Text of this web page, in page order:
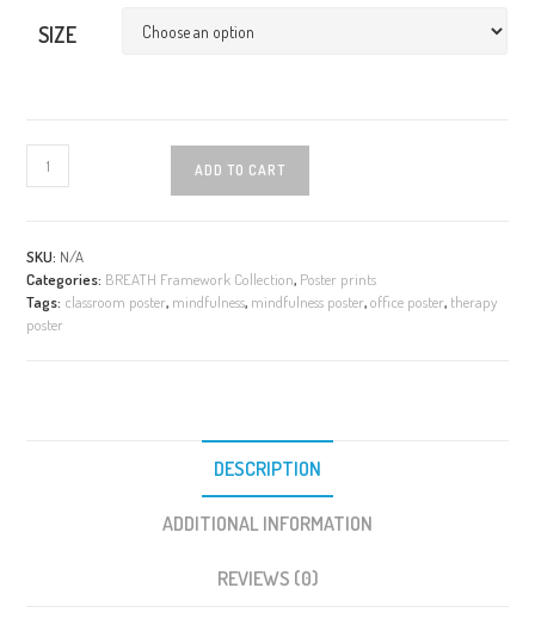
SIZE
BREATH
Framework
quantity
ADD TO CART
SKU: N/A
Categories: BREATH Framework Collection, Poster prints
Tags: classroom poster, mindfulness, mindfulness poster,office poster, therapy
poster
DESCRIPTION
ADDITIONAL INFORMATION
REVIEWS (0)